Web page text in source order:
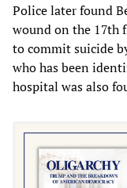
Police later found
wound on the 17th
to commit suicide
who has been
hospital was also